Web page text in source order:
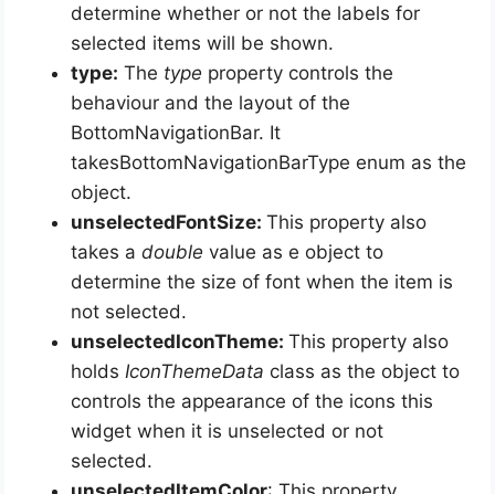
determine whether or not the labels for
selected items will be shown.
type: The type property controls the
behaviour and the layout of the
BottomNavigationBar. It
takesBottomNavigationBarType enum as the
object.
unselectedFontSize:This property also
takes adoublevalue as e object to
determine the size of font when the item is
not selected.
unselectedIconTheme:This property also
holds IconThemeData class as the object to
controls the appearance of the icons this
widget when it is unselected or not
selected.